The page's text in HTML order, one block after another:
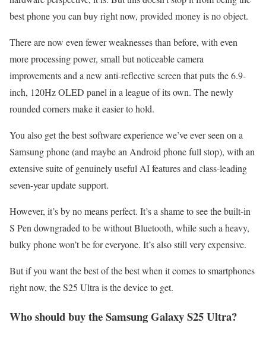
best phone you can buy right now, provided money is no object.
There are now even fewer weaknesses than before, with even
more processing power, small but noticeable camera
improvements and a new anti-reflective screen that puts the 6.9-
inch, 120Hz OLED panel in a league of its own. The newly
rounded corners make it easier to hold.
You also get the best software experience we’ve ever seen on a
Samsung phone (and maybe an Android phone full stop), with an
extensive suite of genuinely useful AI features and class-leading
seven-year update support.
However, it’s by no means perfect. It’s a shame to see the built-in
S Pen downgraded to be without Bluetooth, while such a heavy,
bulky phone won’t be for everyone. It’s also still very expensive.
But if you want the best of the best when it comes to smartphones
right now, the S25 Ultra is the device to get.
Who should buy the Samsung Galaxy S25 Ultra?